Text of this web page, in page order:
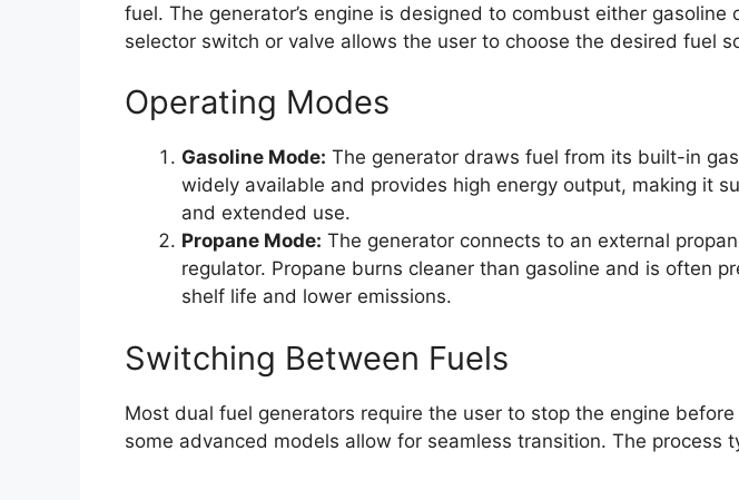
fuel. The generator’s engine is designed to combust either gasoline
selector switch or valve allows the user to choose the desired fuel
Operating Modes
Gasoline Mode: The generator draws fuel from its built-in
widely available and provides high energy output, making it
and extended use.
Propane Mode: The generator connects to an external
regulator. Propane burns cleaner than gasoline and is often
shelf life and lower emissions.
Switching Between Fuels
Most dual fuel generators require the user to stop the engine
some advanced models allow for seamless transition. The process